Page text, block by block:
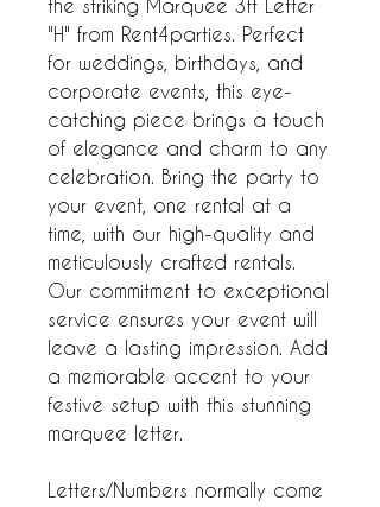
the striking Marquee 3ft Letter
"H" from Rent4parties. Perfect
for weddings, birthdays, and
corporate events, this eye-
catching piece brings a touch
of elegance and charm to any
celebration. Bring the party to
your event, one rental at a
time, with our high-quality and
meticulously crafted rentals.
Our commitment to exceptional
service ensures your event will
leave a lasting impression. Add
a memorable accent to your
festive setup with this stunning
marquee letter.
Letters/Numbers normally come